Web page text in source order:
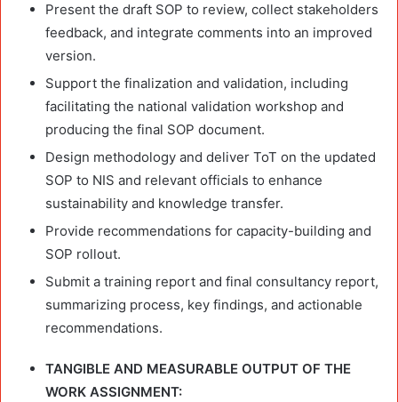
Present the draft SOP to review, collect stakeholders
feedback, and integrate comments into an improved
version.
Support the finalization and validation, including
facilitating the national validation workshop and
producing the final SOP document.
Design methodology and deliver ToT on the updated
SOP to NIS and relevant officials to enhance
sustainability and knowledge transfer.
Provide recommendations for capacity-building and
SOP rollout.
Submit a training report and final consultancy report,
summarizing process, key findings, and actionable
recommendations.
TANGIBLE AND MEASURABLE OUTPUT OF THE
WORK ASSIGNMENT: